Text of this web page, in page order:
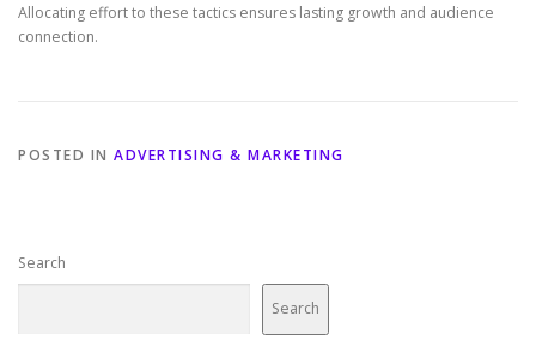
Allocating effort to these tactics ensures lasting growth and audience
connection.
POSTED IN ADVERTISING & MARKETING
Search
Search